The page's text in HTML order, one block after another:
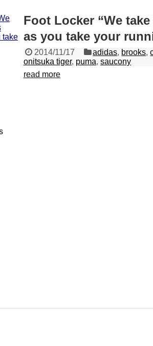
Foot Locker “We
as you take your
2014/11/17 adidas, brooks,
onitsuka tiger, puma, saucony
read more